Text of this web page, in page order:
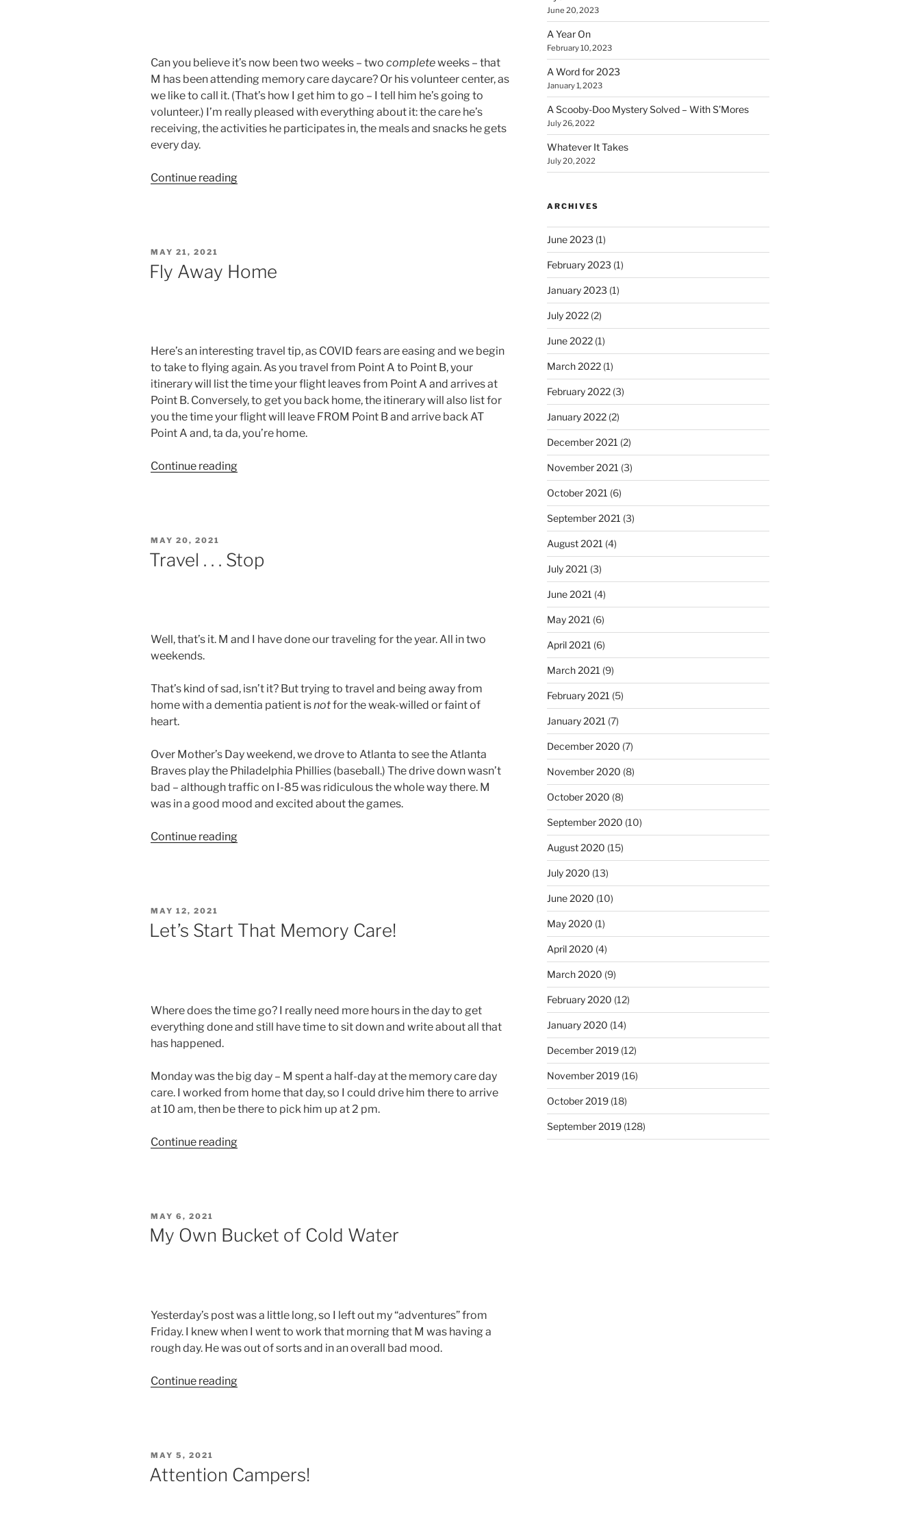
Can you believe it’s now been two weeks – two completeweeks – that
M has been attending memory care daycare? Or his volunteer center, as
we like to call it. (That’s how I get him to go – I tell him he’s going to
volunteer.) I’m really pleased with everything about it: the care he’s
receiving, the activities he participates in, the meals and snacks he gets
every day.
Continue reading“And
POSTED
MAY 21, 2021
Fly Away Home
Here’s an interesting travel tip, as COVID fears are easing and we begin
to take to flying again. As you travel from Point A to Point B, your
itinerary will list the time your flight leaves from Point A and arrives at
Point B. Conversely, to get you back home, the itinerary will also list for
you the time your flight will leave FROM Point B and arrive back AT
Point A and, ta da, you’re home.
Continue reading“Fly
POSTED
ON
MAY 20, 2021
Travel . . . Stop
Well, that’s it. M and I have done our traveling for the year. All in two
weekends.
That’s kind of sad, isn’t it? But trying to travel and being away from
home with a dementia patient isnotfor the weak-willed or faint of
heart.
Over Mother’s Day weekend, we drove to Atlanta to see the Atlanta
Braves play the Philadelphia Phillies (baseball.) The drive down wasn’t
bad – although traffic on I-85 was ridiculous the whole way there. M
was in a good mood and excited about the games.
Continue reading“Travel
POSTED
ON
MAY 12, 2021
Let’s Start That Memory Care!
Where does the time go? I really need more hours in the day to get
everything done and still have time to sit down and write about all that
has happened.
Monday was the big day – M spent a half-day at the memory care day
care. I worked from home that day, so I could drive him there to arrive
at 10 am, then be there to pick him up at 2 pm.
Continue reading“Let’s
POSTED
ON
MAY 6, 2021
My Own Bucket of Cold Water
Yesterday’s post was a little long, so I left out my “adventures” from
Friday. I knew when I went to work that morning that M was having a
rough day. He was out of sorts and in an overall bad mood.
Continue reading“My
POSTED
MAY 5, 2021
Attention Campers!
June 20, 2023
A Year On
February 10, 2023
A Word for 2023
January 1, 2023
A Scooby-Doo Mystery Solved – With S’Mores
July 26, 2022
Whatever It Takes
July 20, 2022
ARCHIVES
June 2023 (1)
February 2023 (1)
January 2023 (1)
July 2022(2)
June 2022(1)
March 2022(1)
February 2022(3)
January 2022(2)
December 2021 (2)
November 2021 (3)
October 2021 (6)
September 2021 (3)
August 2021 (4)
July 2021 (3)
June 2021 (4)
May 2021 (6)
April 2021 (6)
March 2021 (9)
February 2021 (5)
January 2021 (7)
December 2020 (7)
November 2020 (8)
October 2020 (8)
September 2020 (10)
August 2020 (15)
July 2020 (13)
June 2020 (10)
May 2020 (1)
April 2020 (4)
March 2020 (9)
February 2020 (12)
January 2020 (14)
December 2019(12)
November 2019(16)
October 2019(18)
September 2019(128)